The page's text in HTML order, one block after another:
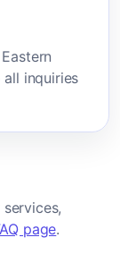
inquiries
page.